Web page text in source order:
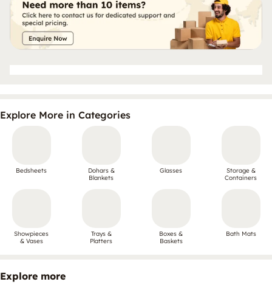
Explore More in Categories
Bedsheets
Dohars &
Blankets
Glasses
Storage &
Containers
Showpieces
& Vases
Trays &
Platters
Boxes &
Baskets
Bath Mats
Explore more